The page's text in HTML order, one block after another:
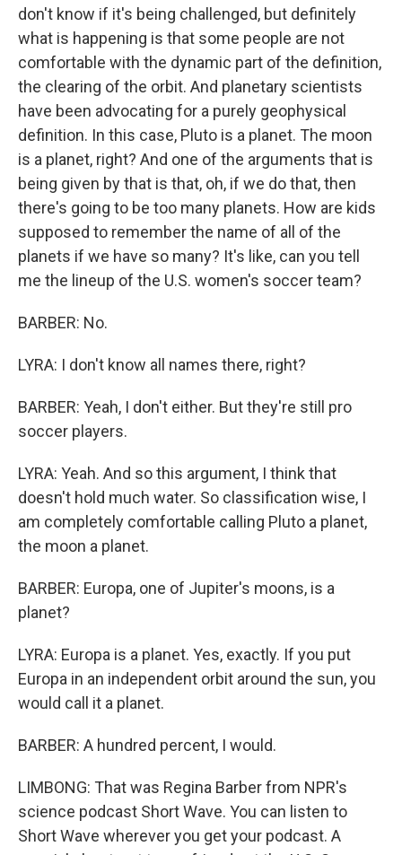
don't know if it's being challenged, but definitely
what is happening is that some people are not
comfortable with the dynamic part of the definition,
the clearing of the orbit. And planetary scientists
have been advocating for a purely geophysical
definition. In this case, Pluto is a planet. The moon
is a planet, right? And one of the arguments that is
being given by that is that, oh, if we do that, then
there's going to be too many planets. How are kids
supposed to remember the name of all of the
planets if we have so many? It's like, can you tell
me the lineup of the U.S. women's soccer team?
BARBER: No.
LYRA: I don't know all names there, right?
BARBER: Yeah, I don't either. But they're still pro
soccer players.
LYRA: Yeah. And so this argument, I think that
doesn't hold much water. So classification wise, I
am completely comfortable calling Pluto a planet,
the moon a planet.
BARBER: Europa, one of Jupiter's moons, is a
planet?
LYRA: Europa is a planet. Yes, exactly. If you put
Europa in an independent orbit around the sun, you
would call it a planet.
BARBER: A hundred percent, I would.
LIMBONG: That was Regina Barber from NPR's
science podcast Short Wave. You can listen to
Short Wave wherever you get your podcast. A